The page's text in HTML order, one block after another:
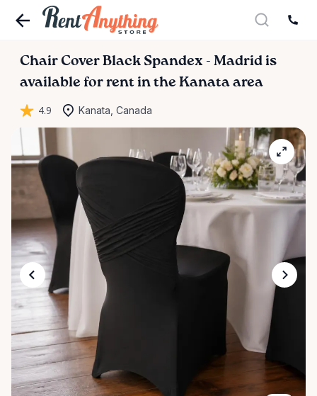
Chair Cover Black Spandex - Madrid is
available for rent in the Kanata area
4.9 Kanata, Canada